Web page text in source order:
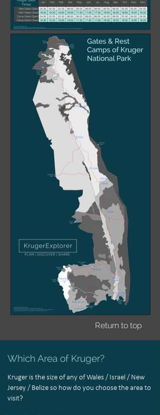
Return to top
Which Area of Kruger?
Kruger is the size of any of Wales / Israel / New
Jersey / Belize so how do you choose the area to
visit?